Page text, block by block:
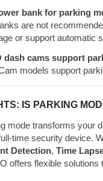
bank for parking
are not
or support automatic
dash cams support
models support
IS PARKING
mode transforms your
time security device.
Detection, Time
offers flexible solutions